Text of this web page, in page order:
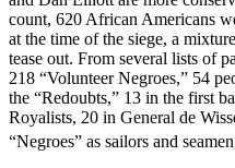
count, 620 African Americans
at the time of the siege, a
tease out. From several lists of
218 “Volunteer Negroes,” 54
the “Redoubts,” 13 in the first
Royalists, 20 in General de
“Negroes” as sailors and